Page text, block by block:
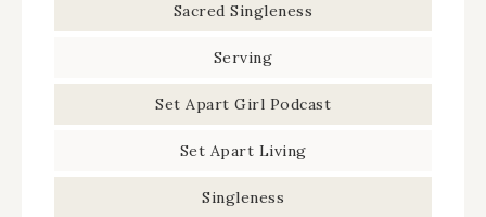
Sacred Singleness
Serving
Set Apart Girl Podcast
Set Apart Living
Singleness